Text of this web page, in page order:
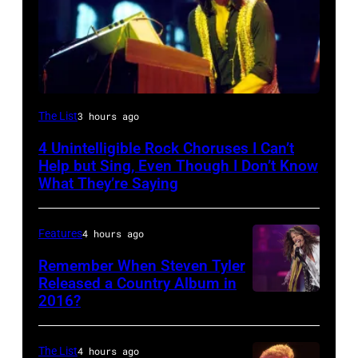
Photo
David
Redfern/Redferns
The List3 hours ago
4 Unintelligible Rock Choruses I Can’t
Help but Sing, Even Though I Don’t Know
What They’re Saying
CITY,
MEXICO
Features4 hours ago
Remember When Steven Tyler
Released a Country Album in
2016?
The List4 hours ago